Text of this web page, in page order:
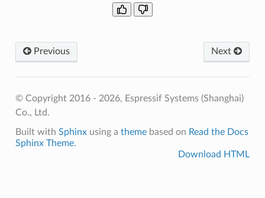
Previous Next
© Copyright 2016 - 2026, Espressif Systems (Shanghai)
Co., Ltd.
Built with Sphinxusing a themebased on Read the Docs
Sphinx Theme.
Download HTML